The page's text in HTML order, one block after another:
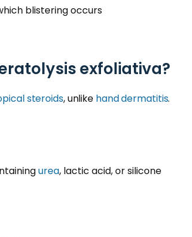
blistering occurs
exfoliativa?
steroids, unlike hand dermatitis.
urea, lactic acid, or silicone